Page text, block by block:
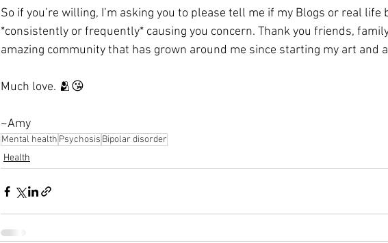
So if you’re willing, I’m asking you to please tell me if my Blogs or real life
*consistently or frequently* causing you concern. Thank you friends,
amazing community that has grown around me since starting my art and
Much love. 🫂😘
~Amy
Mental health Psychosis Bipolar disorder
Health